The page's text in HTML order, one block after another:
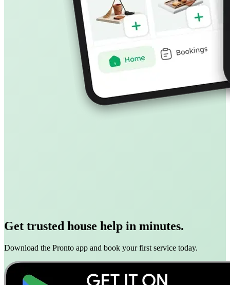
Get trusted house help in minutes.
Download the Pronto app and book your first service today.